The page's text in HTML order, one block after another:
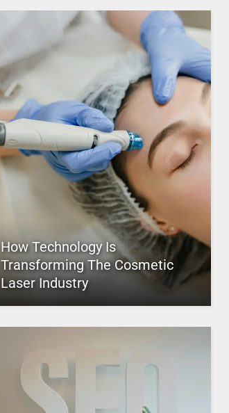
How Technology Is
Transforming The Cosmetic
Laser Industry